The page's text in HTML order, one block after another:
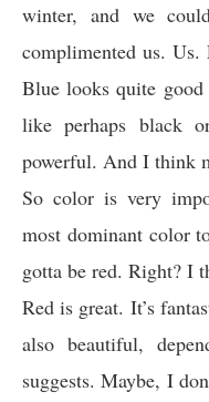
winter, and we
complimented us.
Blue looks quite
like perhaps black
powerful. And I think
So color is very
most dominant color
gotta be red. Right? I
Red is great. It’s
also beautiful,
suggests. Maybe, I